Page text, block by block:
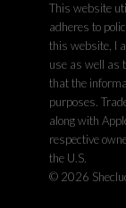
This website
adheres to
this website, I
use as well as
that the
purposes.
along with
respective
the U.S.
© 2026